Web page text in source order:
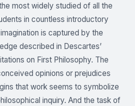
most widely studied of all the
in countless introductory
is captured by the
described in Descartes’
on First Philosophy. The
opinions or prejudices
that work seems to symbolize
inquiry. And the task of